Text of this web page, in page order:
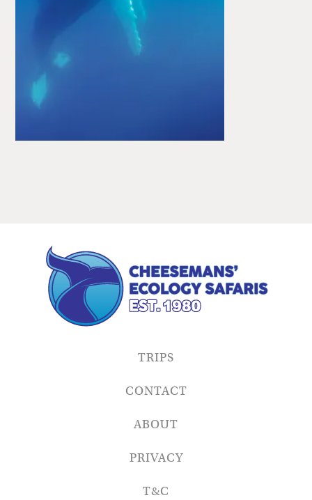
TRIPS
CONTACT
ABOUT
PRIVACY
T&C